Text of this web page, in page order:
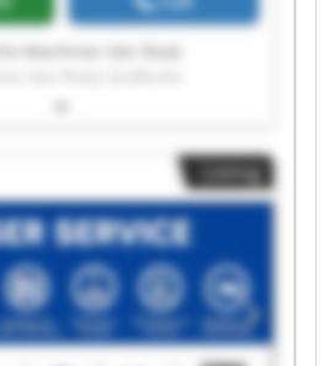
Grafische Machines Van
Grafische Machines Van
Van Rooij Grafische
Grafische Machines Van
Van Rooij Grafische
Grafische Machines Van
Van Rooij Grafische
Grafische Machines Van
Van Rooij Grafische
Grafische Machines Van
Listing